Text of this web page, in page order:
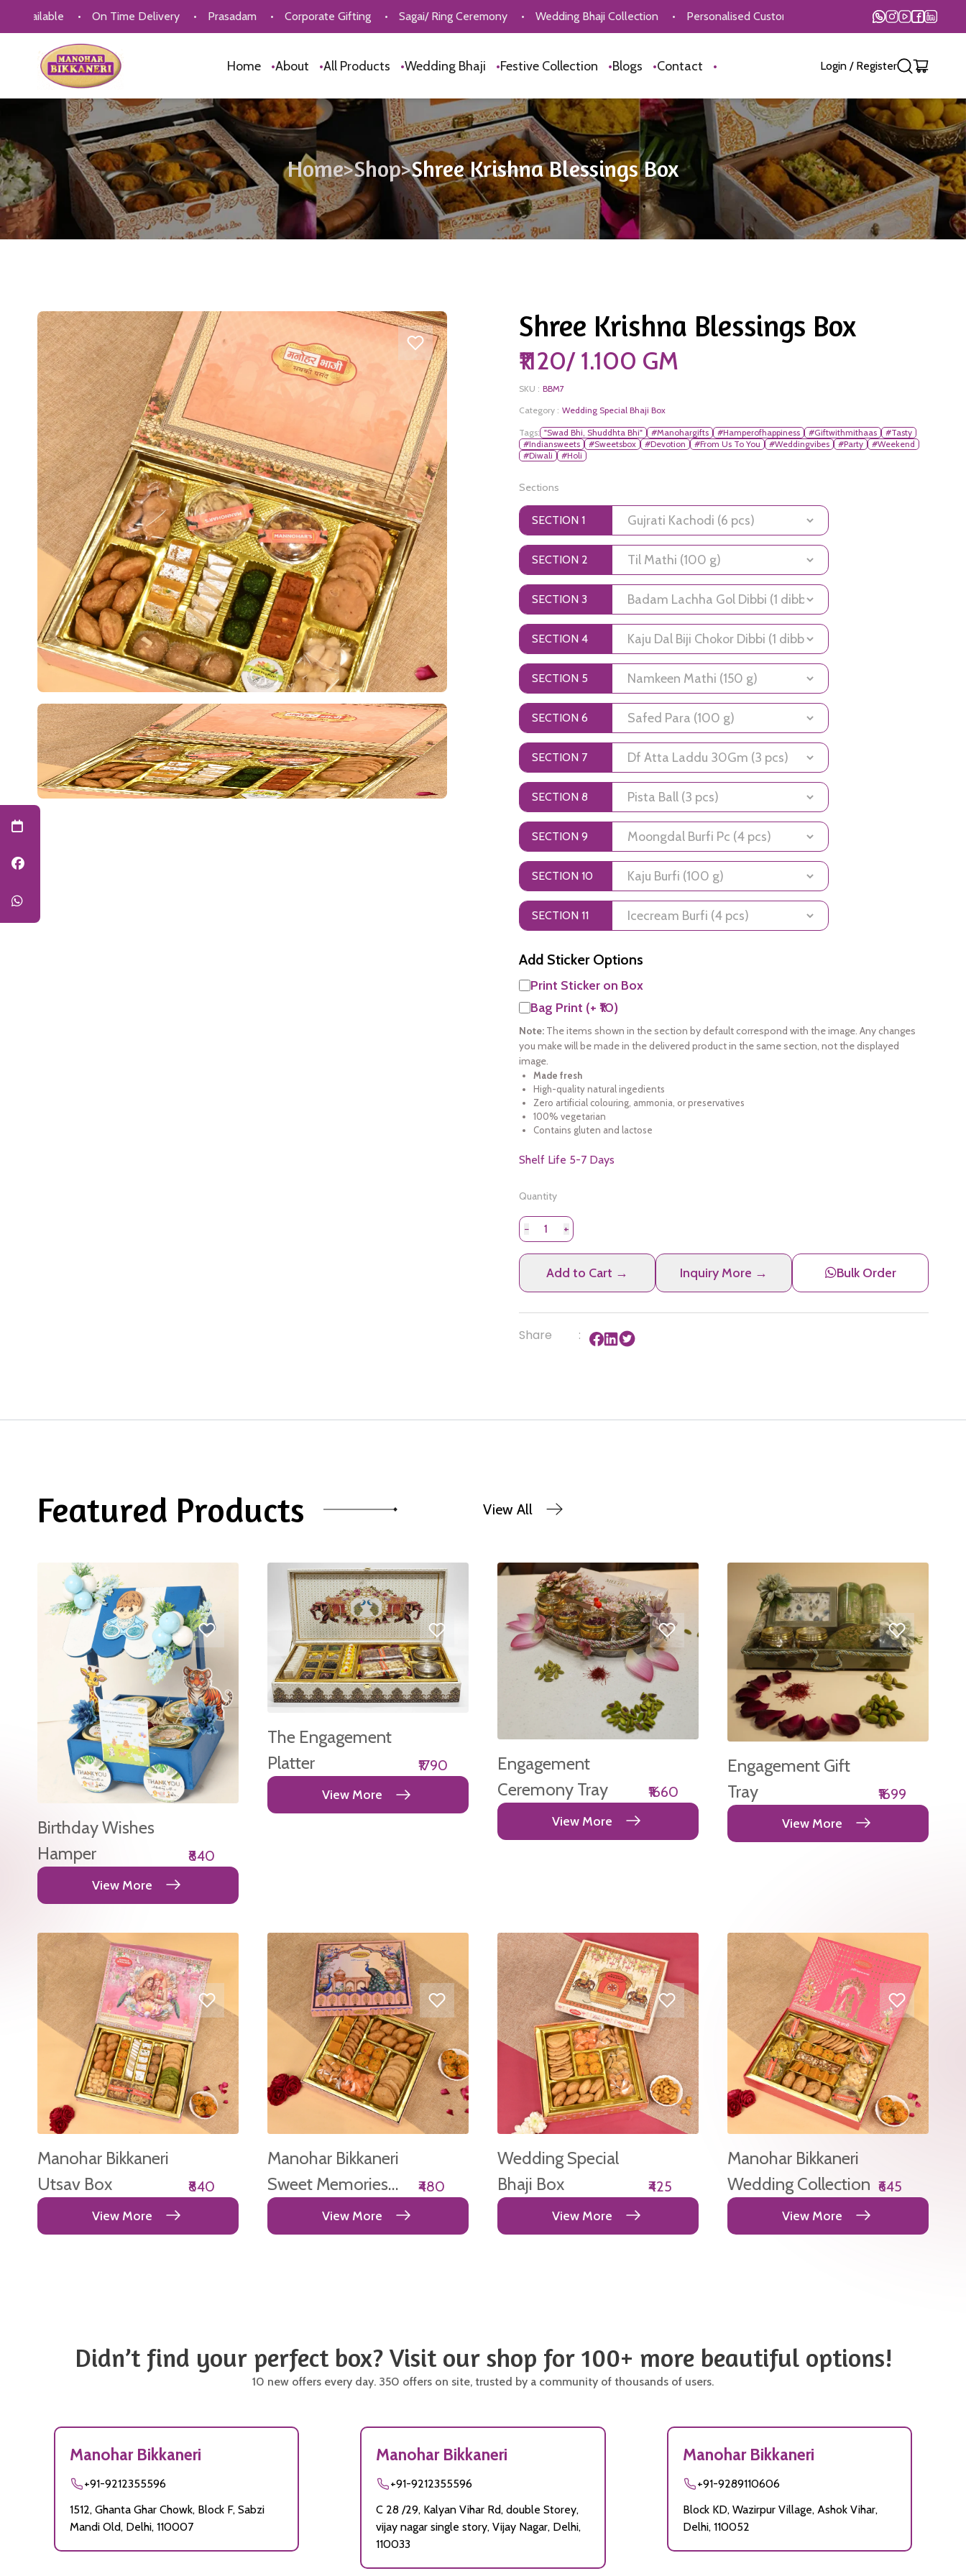
On Time Delivery • Prasadam • Corporate Gifting • Sagai/ Ring Ceremony • Wedding Bhaji Collection • Personalised Customisation Available On Time Delivery
Home •About •All Products •Wedding Bhaji •Festive Collection •Blogs •Contact • Login / Register
Home>Shop>Shree Krishna Blessings Box
Shree Krishna Blessings Box
₹1120/ 1.100 GM
SKU : BBM7
Category : Wedding Special Bhaji Box
Tags: "Swad Bhi, Shuddhta Bhi" #Manohargifts #Hamperofhappiness #Giftwithmithaas
#Tasty
#Indiansweets
#Sweetsbox #Devotion #From Us To You #Weddingvibes #Party
#Weekend
#Diwali
#Holi
Sections
SECTION 1
SECTION 2
SECTION 3
SECTION 4
SECTION 5
SECTION 6
SECTION 7
SECTION 8
SECTION 9
SECTION 10
SECTION 11
Add Sticker Options
Print Sticker on Box
Bag Print (+ ₹10)
Note: The items shown in the section by default correspond with the image. Any changes
you make will be made in the delivered product in the same section, not the displayed
image.
Made fresh
High-quality natural ingedients
Zero artificial colouring, ammonia, or preservatives
100% vegetarian
Contains gluten and lactose
Shelf Life 5-7 Days
Quantity
− +
Add to Cart → Inquiry More → Bulk Order
Share :
Featured Products View All
Birthday Wishes
Hamper
₹840
View More
The Engagement
Platter
₹1790
View More
Engagement
Ceremony Tray
₹1660
View More
Engagement Gift
Tray
₹1699
View More
Manohar Bikkaneri
Utsav Box
₹840
View More
Manohar Bikkaneri
Sweet Memories
Box
₹480
View More
Wedding Special
Bhaji Box
₹425
View More
Manohar Bikkaneri
Wedding Collection ₹645
View More
Didn’t find your perfect box? Visit our shop for 100+ more beautiful options!
10 new offers every day. 350 offers on site, trusted by a community of thousands of users.
Manohar Bikkaneri
+91-9212355596
1512, Ghanta Ghar Chowk, Block F, Sabzi
Mandi Old, Delhi, 110007
Manohar Bikkaneri
+91-9212355596
C 28 /29, Kalyan Vihar Rd, double Storey,
vijay nagar single story, Vijay Nagar, Delhi,
110033
Manohar Bikkaneri
+91-9289110606
Block KD, Wazirpur Village, Ashok Vihar,
Delhi, 110052